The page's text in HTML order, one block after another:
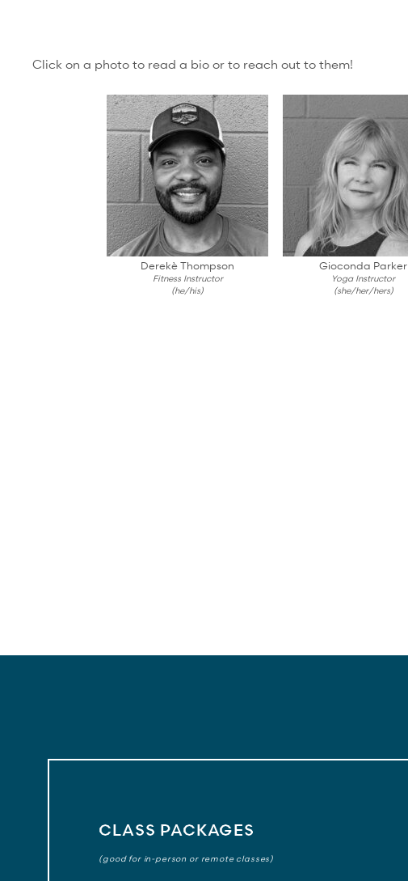
Click on a photo to read a bio or to reach out to them!
Derekè Thompson
Fitness Instructor
(he/his)
Gioconda Parker
Yoga Instructor
(she/her/hers)
CLASS PACKAGES
(good for in-person or remote classes)